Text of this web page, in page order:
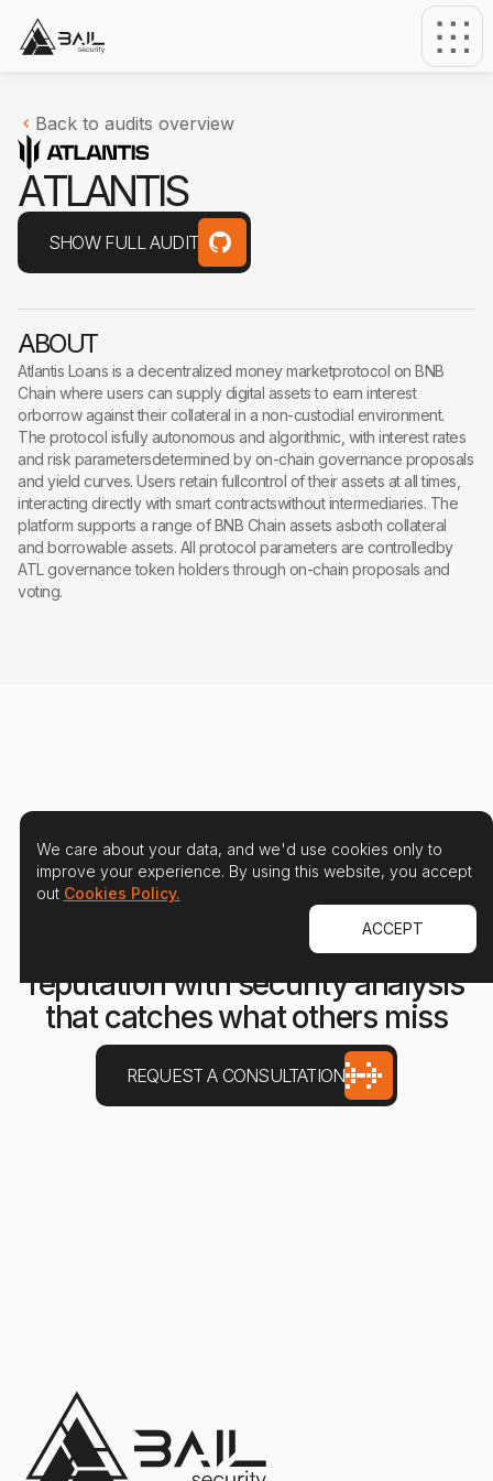
Back to audits overview
ATLANTIS
SHOW FULL AUDIT
ABOUT
Atlantis Loans is a decentralized money marketprotocol on BNB
Chain where users can supply digital assets to earn interest
orborrow against their collateral in a non-custodial environment.
The protocol isfully autonomous and algorithmic, with interest rates
and risk parametersdetermined by on-chain governance proposals
and yield curves. Users retain fullcontrol of their assets at all times,
interacting directly with smart contractswithout intermediaries. The
platform supports a range of BNB Chain assets asboth collateral
and borrowable assets. All protocol parameters are controlledby
ATL governance token holders through on-chain proposals and
voting.
Protect your users and your
reputation with security analysis
that catches what others miss
REQUEST A CONSULTATION
We care about your data, and we'd use cookies only to
improve your experience. By using this website, you accept
out Cookies Policy.
ACCEPT